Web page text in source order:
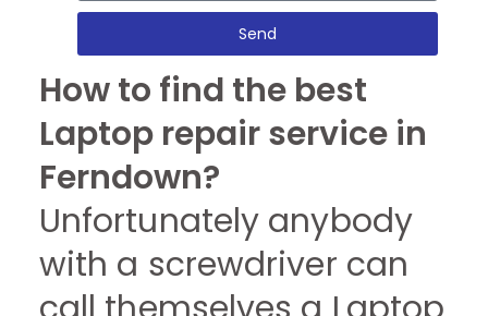
Send
How to find the best
Laptop repair service in
Ferndown?
Unfortunately anybody
with a screwdriver can